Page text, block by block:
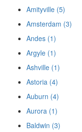
Amityville (5)
Amsterdam (3)
Andes (1)
Argyle (1)
Ashville (1)
Astoria (4)
Auburn (4)
Aurora (1)
Baldwin (3)